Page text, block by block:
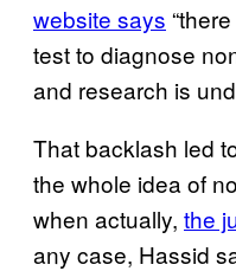
website says
test to diagnose
and research is
That backlash led
the whole idea of
when actually, the
any case, Hassid